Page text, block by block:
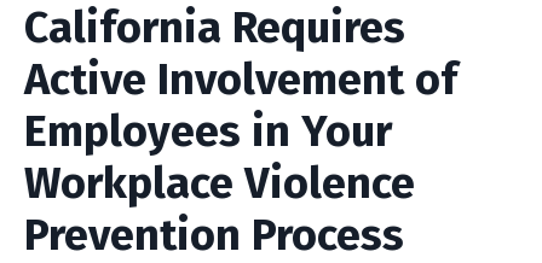
California Requires
Active Involvement of
Employees in Your
Workplace Violence
Prevention Process